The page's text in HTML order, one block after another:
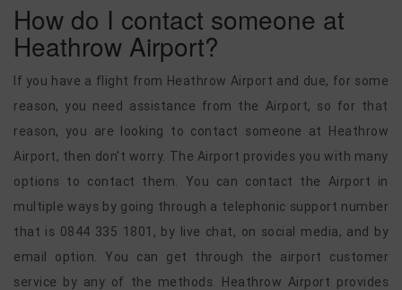
How do I contact someone at
Heathrow Airport?
If you have a flight from Heathrow Airport and due, for some
reason, you need assistance from the Airport, so for that
reason, you are looking to contact someone at Heathrow
Airport, then don't worry. The Airport provides you with many
options to contact them. You can contact the Airport in
multiple ways by going through a telephonic support number
that is 0844 335 1801, by live chat, on social media, and by
email option. You can get through the airport customer
service by any of the methods. Heathrow Airport provides